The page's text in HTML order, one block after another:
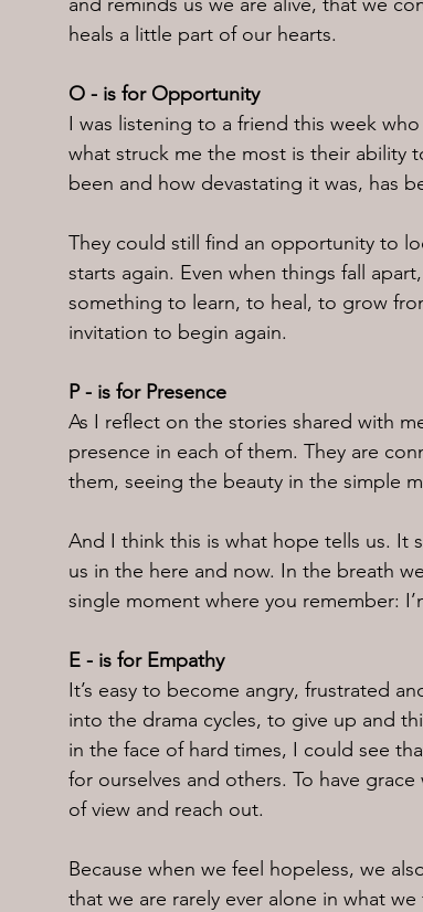
heals a little part of our hearts.
O - is for Opportunity
I was listening to a friend this week
what struck me the most is their ability
been and how devastating it was, has
They could still find an opportunity to
starts again. Even when things fall
something to learn, to heal, to grow
invitation to begin again.
P - is for Presence
As I reflect on the stories shared with
presence in each of them. They are
them, seeing the beauty in the simple
And I think this is what hope tells us. It
us in the here and now. In the breath
single moment where you remember:
E - is for Empathy
It’s easy to become angry, frustrated
into the drama cycles, to give up and
in the face of hard times, I could see
for ourselves and others. To have
of view and reach out.
Because when we feel hopeless, we
that we are rarely ever alone in what